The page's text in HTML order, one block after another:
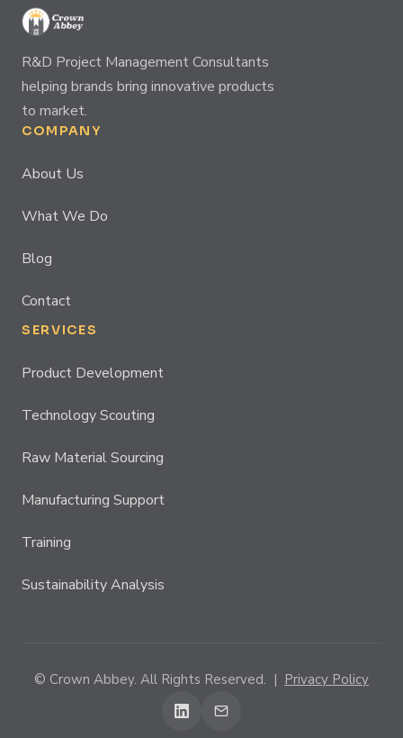
R&D Project Management Consultants
helping brands bring innovative products
to market.
COMPANY
About Us
What We Do
Blog
Contact
SERVICES
Product Development
Technology Scouting
Raw Material Sourcing
Manufacturing Support
Training
Sustainability Analysis
© Crown Abbey. All Rights Reserved. | Privacy Policy